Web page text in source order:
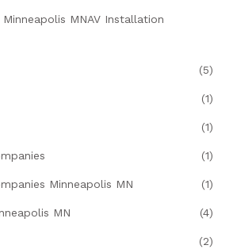
MNAV Installation
(5)
(1)
(1)
(1)
Minneapolis MN (1)
MN (4)
(2)